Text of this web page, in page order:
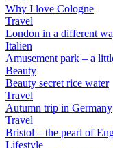
Why I love Cologne
Travel
London in a different
Italien
Amusement park – a
Beauty
Beauty secret rice water
Travel
Autumn trip in Germany
Travel
Bristol – the pearl of
Lifestyle